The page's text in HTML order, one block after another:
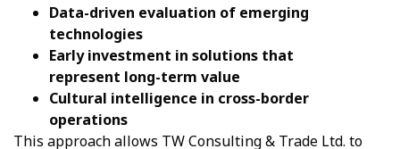
Data-driven evaluation of emerging
technologies
Early investment in solutions that
represent long-term value
Cultural intelligence in cross-border
operations
This approach allows TW Consulting & Trade Ltd. to